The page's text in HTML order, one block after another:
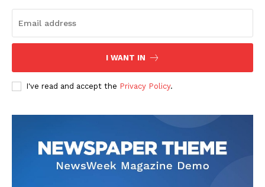
I WANT IN
I've read and accept the Privacy Policy.